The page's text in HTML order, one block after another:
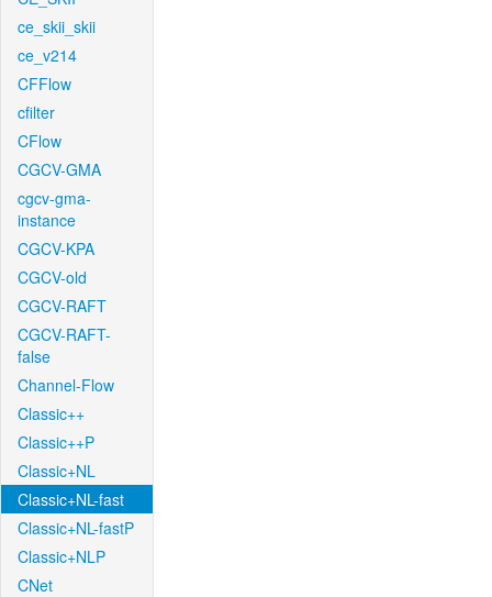
ce_skii_skii
ce_v214
CFFlow
cfilter
CFlow
CGCV-GMA
cgcv-gma-
instance
CGCV-KPA
CGCV-old
CGCV-RAFT
CGCV-RAFT-
false
Channel-Flow
Classic++
Classic++P
Classic+NL
Classic+NL-fast
Classic+NL-fastP
Classic+NLP
CNet